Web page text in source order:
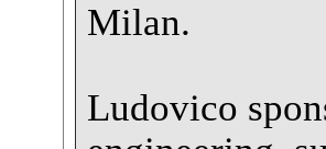
Milan.
Ludovico